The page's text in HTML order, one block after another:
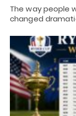
The way people
changed